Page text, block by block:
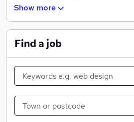
personal and corporate clients
Show more
Find a job